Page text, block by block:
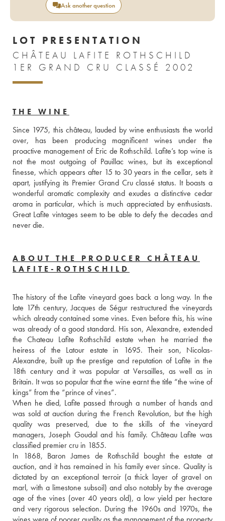
Ask another question
LOT PRESENTATION
CHÂTEAU LAFITE ROTHSCHILD
1ER GRAND CRU CLASSÉ 2002
THE WINE
Since 1975, this château, lauded by wine enthusiasts the world
over, has been producing magnificent wines under the
proactive management of Eric de Rothschild. Lafite’s top wine is
not the most outgoing of Pauillac wines, but its exceptional
finesse, which appears after 15 to 30 years in the cellar, sets it
apart, justifying its Premier Grand Cru classé status. It boasts a
wonderful aromatic complexity and exudes a distinctive cedar
aroma in particular, which is much appreciated by enthusiasts.
Great Lafite vintages seem to be able to defy the decades and
never die.
ABOUT THE PRODUCER CHÂTEAU
LAFITE-ROTHSCHILD
The history of the Lafite vineyard goes back a long way. In the
late 17th century, Jacques de Ségur restructured the vineyards
which already contained some vines. Even before this, his wine
was already of a good standard. His son, Alexandre, extended
the Chateau Lafite Rothschild estate when he married the
heiress of the Latour estate in 1695. Their son, Nicolas-
Alexandre, built up the prestige and reputation of Lafite in the
18th century and it was popular at Versailles, as well as in
Britain. It was so popular that the wine earnt the title “the wine of
kings” from the “prince of vines”.
When he died, Lafite passed through a number of hands and
was sold at auction during the French Revolution, but the high
quality was preserved, due to the skills of the vineyard
managers, Joseph Goudal and his family. Château Lafite was
classified premier cru in 1855.
In 1868, Baron James de Rothschild bought the estate at
auction, and it has remained in his family ever since. Quality is
dictated by an exceptional terroir (a thick layer of gravel on
marl, with a limestone subsoil) and also notably by the average
age of the vines (over 40 years old), a low yield per hectare
and very rigorous selection. During the 1960s and 1970s, the